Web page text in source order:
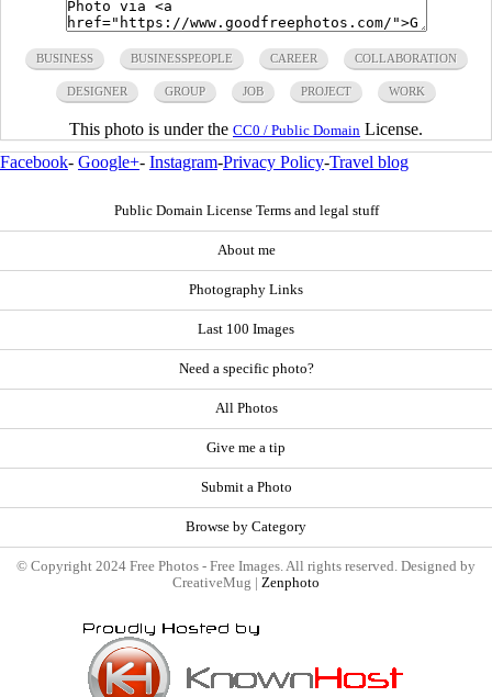
BUSINESS BUSINESSPEOPLE CAREER COLLABORATION
DESIGNER GROUP JOB PROJECT WORK
This photo is under the CC0 / Public Domain License.
Facebook- Google+- Instagram-Privacy Policy-Travel blog
Public Domain License Terms and legal stuff
About me
Photography Links
Last 100 Images
Need a specific photo?
All Photos
Give me a tip
Submit a Photo
Browse by Category
© Copyright 2024 Free Photos - Free Images. All rights reserved. Designed by
CreativeMug | Zenphoto